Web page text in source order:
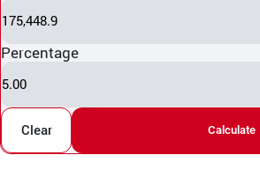
175,448.9
Percentage
5.00
Clear Calculate